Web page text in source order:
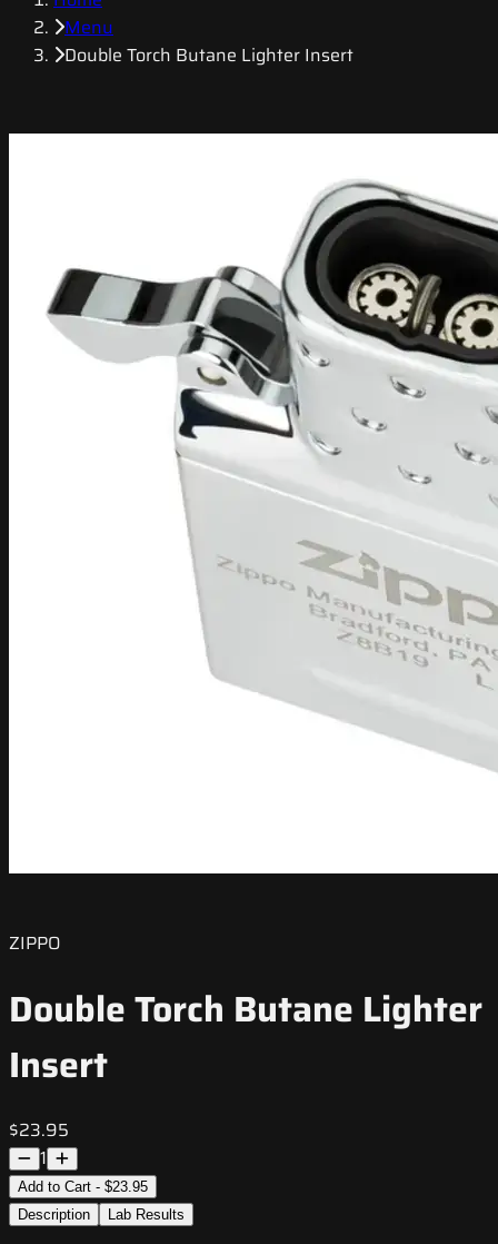
Menu
Double Torch Butane Lighter Insert
ZIPPO
Double Torch Butane Lighter
Insert
$23.95
1
Add to Cart - $23.95
Description
Lab Results